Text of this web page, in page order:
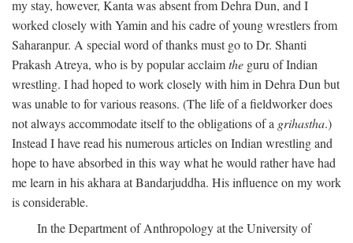
my stay, however, Kanta was absent from Dehra Dun, and I
worked closely with Yamin and his cadre of young wrestlers from
Saharanpur. A special word of thanks must go to Dr. Shanti
Prakash Atreya, who is by popular acclaimthe guru of Indian
wrestling. I had hoped to work closely with him in Dehra Dun but
was unable to for various reasons. (The life of a fieldworker does
not always accommodate itself to the obligations of a grihastha.)
Instead I have read his numerous articles on Indian wrestling and
hope to have absorbed in this way what he would rather have had
me learn in his akhara at Bandarjuddha. His influence on my work
is considerable.
In the Department of Anthropology at the University of